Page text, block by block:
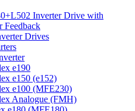
Inverter Drive with
Feedback
Drives
e190
e150 (e152)
e100 (MFE230)
Analogue (FMH)